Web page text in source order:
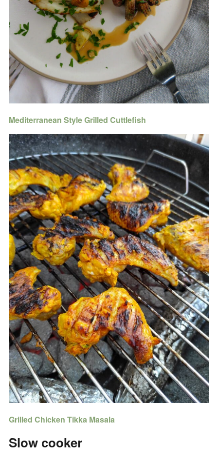
Mediterranean Style Grilled Cuttlefish
Grilled Chicken Tikka Masala
Slow cooker